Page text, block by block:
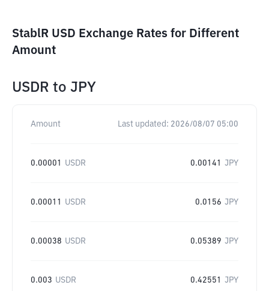
StablR USD Exchange Rates for Different
Amount
USDR to JPY
Amount Last updated: 2026/08/07 05:00
0.00001 USDR 0.00141 JPY
0.00011 USDR 0.0156 JPY
0.00038 USDR 0.05389 JPY
0.003 USDR 0.42551 JPY